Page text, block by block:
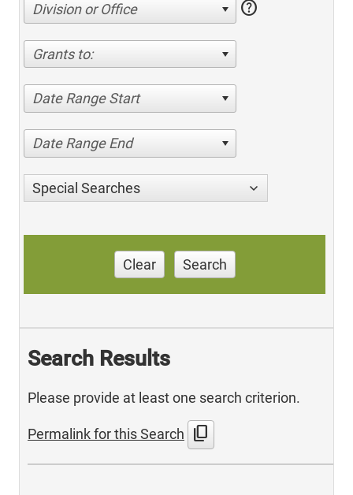
Division or Office help
Grants to:
Date Range Start
Date Range End
Special Searches
Clear Search
Search Results
Please provide at least one search criterion.
Permalink for this Search content_copy